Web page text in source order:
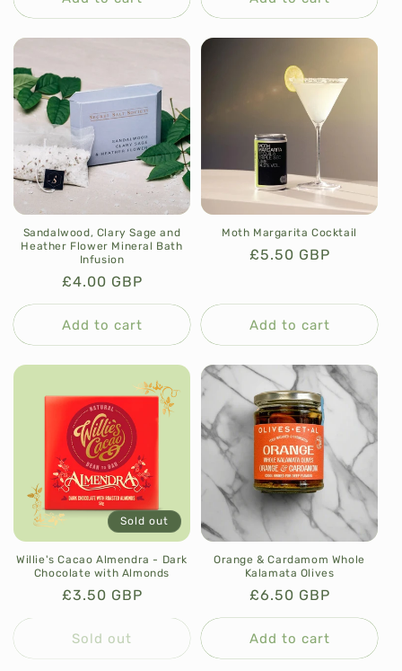
Sandalwood, Clary Sage and
Heather Flower Mineral Bath
Infusion
Regular
price
£4.00 GBP
Add to cart
Moth Margarita Cocktail
Regular
£5.50 GBP
Add to cart
Sold out
Willie's Cacao Almendra - Dark
Chocolate with Almonds
Regular
£3.50 GBP
Sold out
Orange & Cardamom Whole
Kalamata Olives
Regular
price
£6.50 GBP
Add to cart